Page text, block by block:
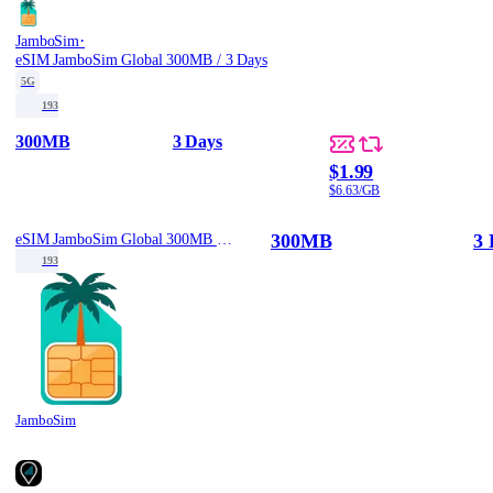
JamboSim·
eSIM JamboSim Global 300MB / 3 Days
5G
193
300MB 3 Days
$1.99
$6.63/GB
193
JamboSim
300MB 3